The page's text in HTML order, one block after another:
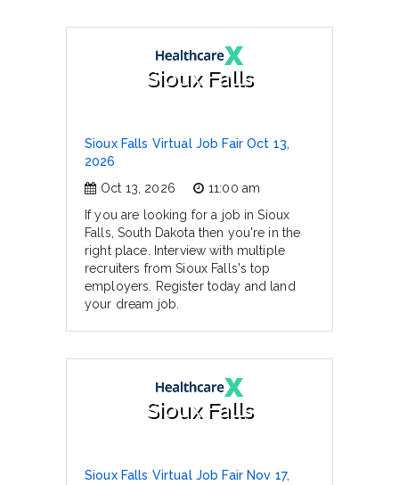
Sioux Falls
Sioux Falls Virtual Job Fair Oct 13,
2026
Oct 13, 2026
11:00 am
If you are looking for a job in Sioux
Falls, South Dakota then you're in the
right place. Interview with multiple
recruiters from Sioux Falls's top
employers. Register today and land
your dream job.
Sioux Falls
Sioux Falls Virtual Job Fair Nov 17,